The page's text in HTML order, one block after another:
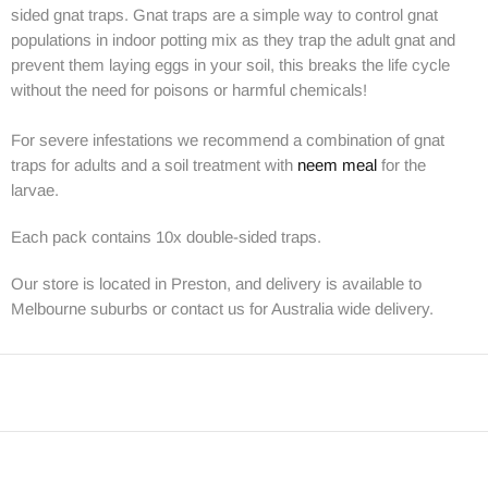
sided gnat traps. Gnat traps are a simple way to control gnat
populations in indoor potting mix as they trap the adult gnat and
prevent them laying eggs in your soil, this breaks the life cycle
without the need for poisons or harmful chemicals!
For severe infestations we recommend a combination of gnat
traps for adults and a soil treatment with neem meal for the
larvae.
Each pack contains 10x double-sided traps.
Our store is located in Preston, and delivery is available to
Melbourne suburbs or contact us for Australia wide delivery.